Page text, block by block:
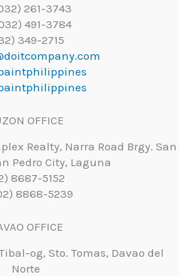
261-3743
491-3784
349-2715
OFFICE
Realty, Narra Road Brgy. San
Pedro City, Laguna
8687-5152
8868-5239
OFFICE
og, Sto. Tomas, Davao del
Norte